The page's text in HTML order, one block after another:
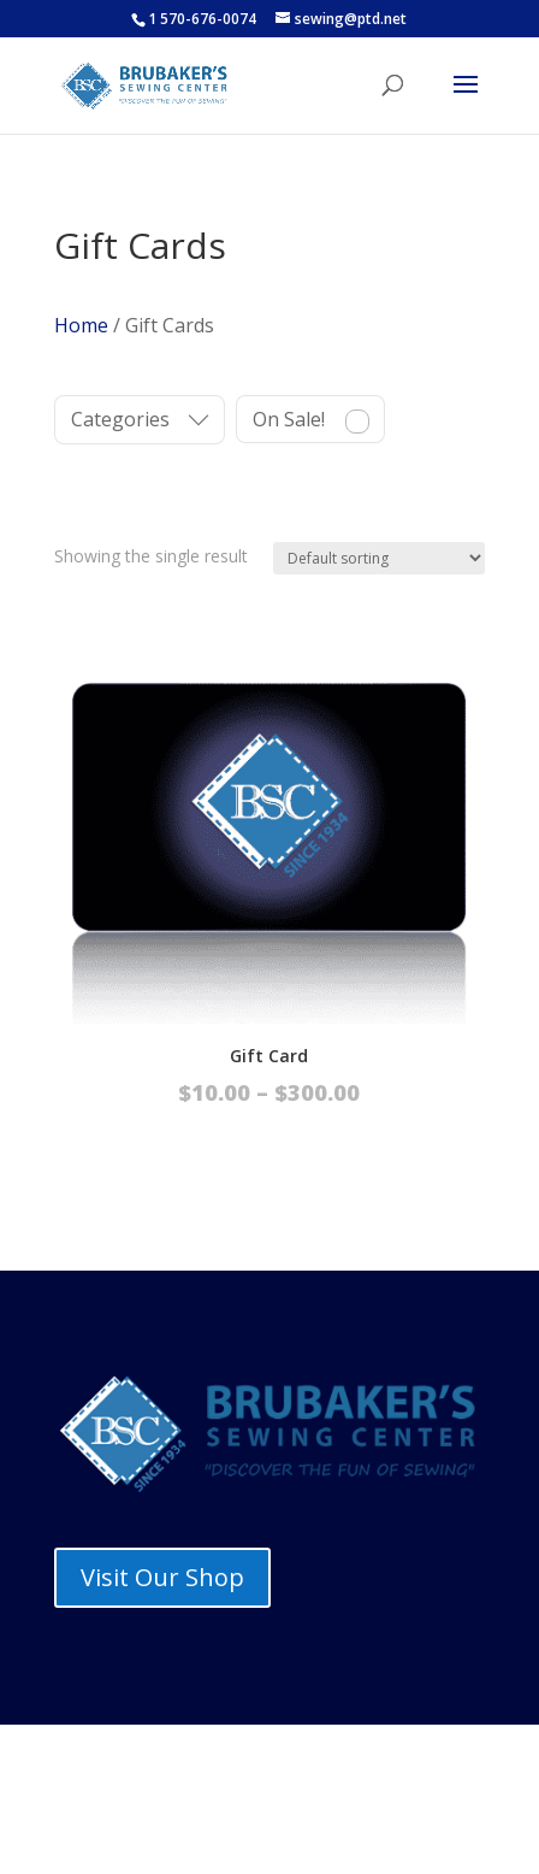
1 570-676-0074 sewing@ptd.net
Gift Cards
Home / Gift Cards
Categories On Sale!
Showing the single result
Gift Card
$10.00 – $300.00Price
Visit Our Shop